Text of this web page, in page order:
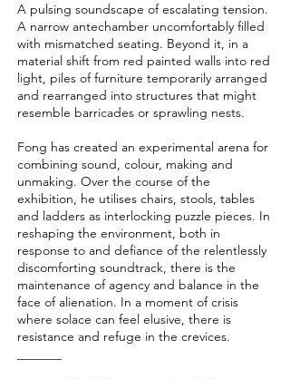
A pulsing soundscape of escalating tension.
A narrow antechamber uncomfortably filled
with mismatched seating. Beyond it, in a
material shift from red painted walls into red
light, piles of furniture temporarily arranged
and rearranged into structures that might
resemble barricades or sprawling nests.
Fong has created an experimental arena for
combining sound, colour, making and
unmaking. Over the course of the
exhibition, he utilises chairs, stools, tables
and ladders as interlocking puzzle pieces. In
reshaping the environment, both in
response to and defiance of the relentlessly
discomforting soundtrack, there is the
maintenance of agency and balance in the
face of alienation. In a moment of crisis
where solace can feel elusive, there is
resistance and refuge in the crevices.